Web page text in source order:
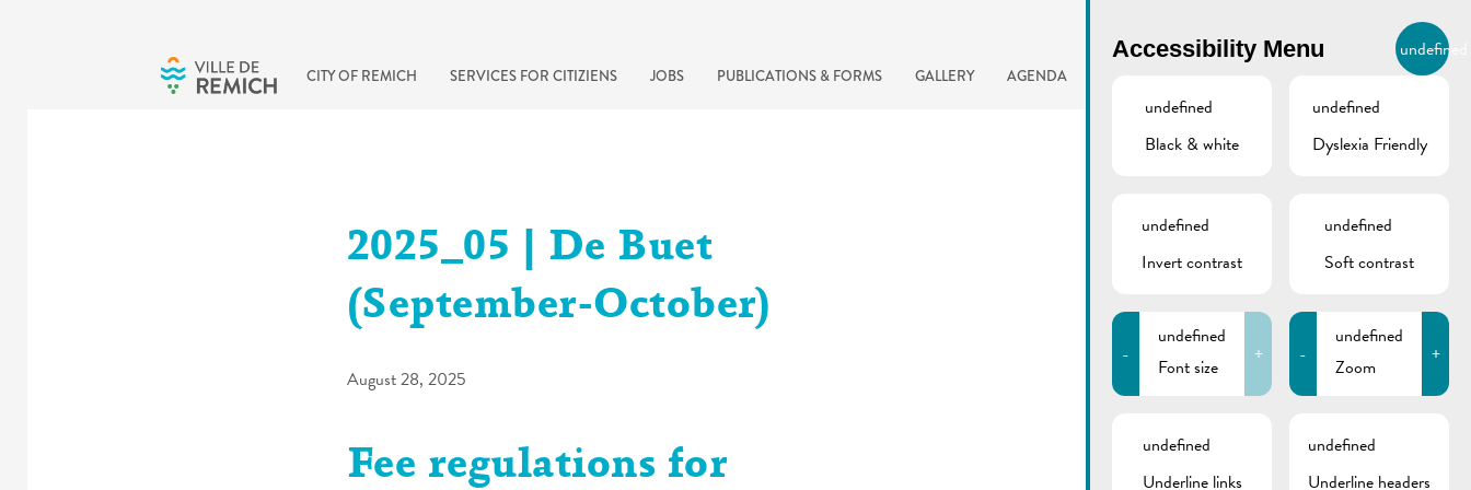
CITY OF REMICH SERVICES FOR CITIZIENS JOBS PUBLICATIONS & FORMS GALLERY AGENDA EN
BIERGER.REMICH.LU
2025_05 | De Buet
(September-October)
August 28, 2025
Fee regulations for
Accessibility Menu undefined
undefined
Black & white
undefined
Dyslexia Friendly
undefined
Invert contrast
undefined
Soft contrast
-
undefined
Font size
+ -
undefined
Zoom
+
undefined
Underline links
undefined
Underline headers